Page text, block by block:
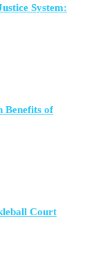
System:
Benefits of
Court